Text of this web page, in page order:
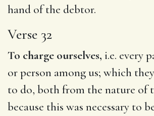
hand of the debtor.
Verse 32
To charge ourselves, i.e. every
or person among us; which
to do, both from the nature of
because this was necessary to